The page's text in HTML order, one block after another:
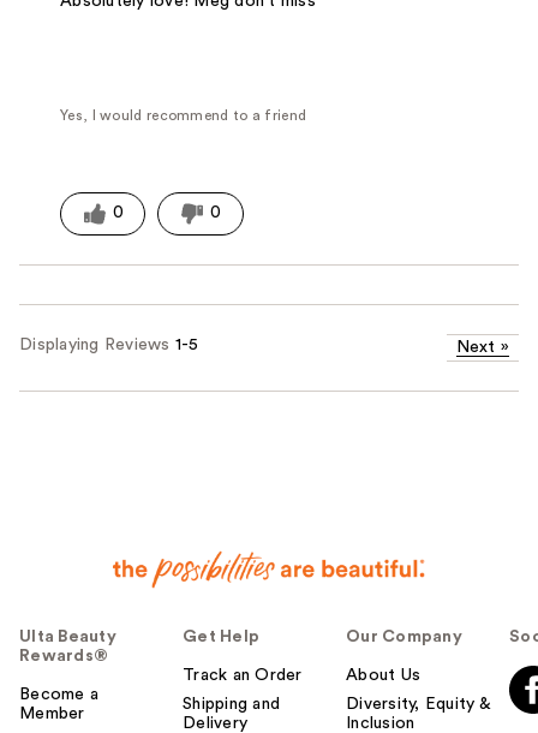
Yes, I would recommend to a friend
0 0
Displaying Reviews 1-5 Next »
Ulta Beauty
Rewards®
Become a
Member
Get Help
Track an Order
Shipping and
Delivery
Our Company
About Us
Diversity, Equity &
Inclusion